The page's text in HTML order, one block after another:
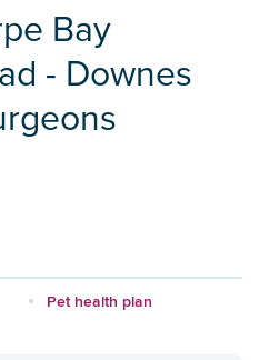
Bay
- Downes
Pet health plan